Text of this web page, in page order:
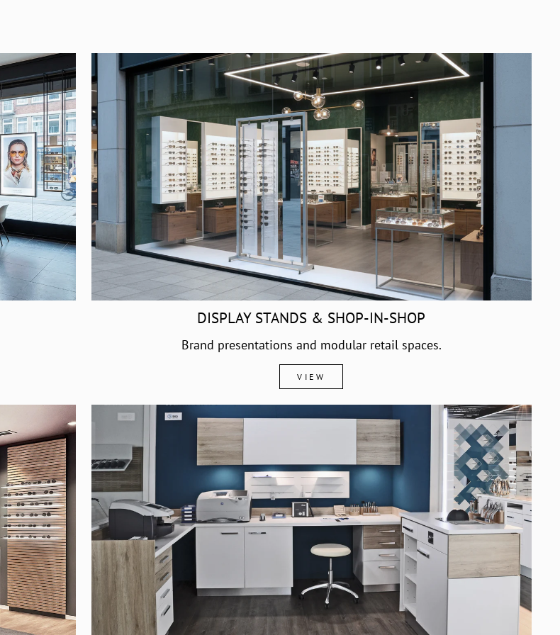
DISPLAY STANDS & SHOP-IN-SHOP
Brand presentations and modular retail spaces.
VIEW